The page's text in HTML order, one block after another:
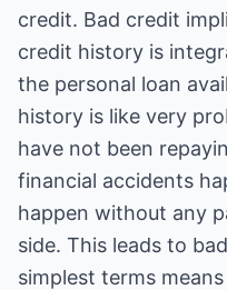
credit. Bad credit
credit history is
the personal loan
history is like very
have not been
financial accidents
happen without any
side. This leads to
simplest terms